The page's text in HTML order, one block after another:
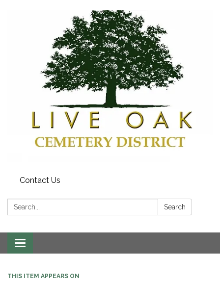
Contact Us
Search: Search
Toggle
navigation
THIS ITEM APPEARS ON